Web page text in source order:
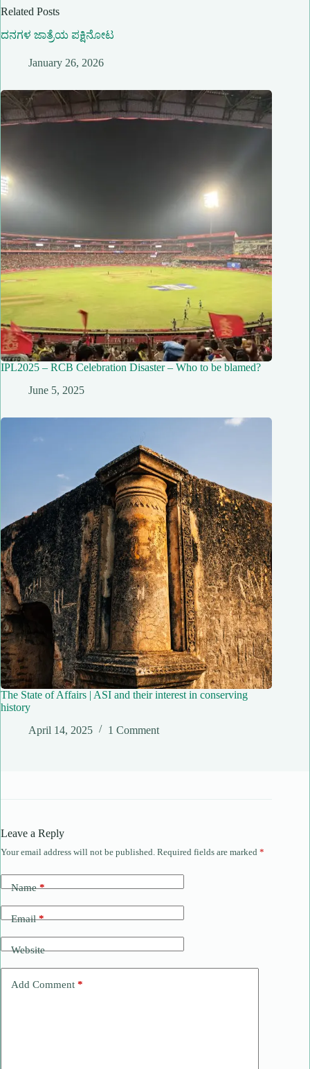
Related Posts
ದನಗಳ ಜಾತ್ರೆಯ ಪಕ್ಷಿನೋಟ
January 26, 2026
IPL2025 – RCB Celebration Disaster – Who to be blamed?
June 5, 2025
The State of Affairs | ASI and their interest in conserving
history
April 14, 2025
1 Comment
Leave a Reply
Your email address will not be published. Required fields are marked *
Name*
Email*
Website
Add Comment *